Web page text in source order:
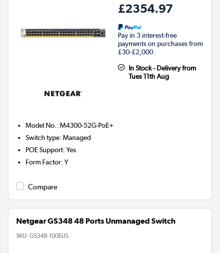
£2354.97
Pay in 3 interest-free
payments on purchases from
£30-£2,000.
In Stock - Delivery from
Tues 11th Aug
Model No. :M4300-52G-PoE+
Switch type:Managed
POE Support:Yes
Form Factor:Y
Compare
Netgear GS348 48 Ports Unmanaged Switch
SKU: GS348-100EUS